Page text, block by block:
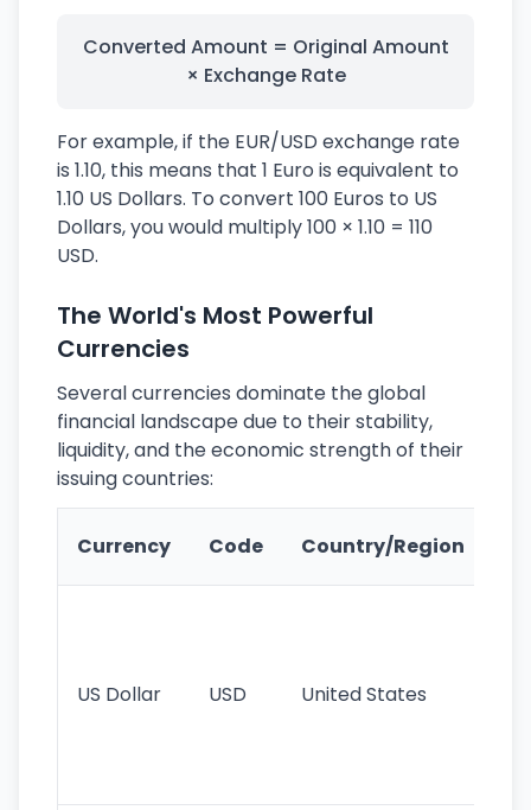
Converted Amount = Original Amount
× Exchange Rate
For example, if the EUR/USD exchange rate
is 1.10, this means that 1 Euro is equivalent to
1.10 US Dollars. To convert 100 Euros to US
Dollars, you would multiply 100 × 1.10 = 110
USD.
The World's Most Powerful
Currencies
Several currencies dominate the global
financial landscape due to their stability,
liquidity, and the economic strength of their
issuing countries:
Currency Code Country/Region
US Dollar USD United States